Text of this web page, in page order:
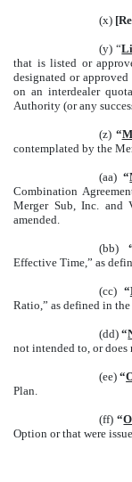
(x)
(y) “
that is listed or
designated or
on an interdealer
Authority (or any
(z) “
contemplated by the
(aa)“
Combination
Merger Sub, Inc. and
amended.
(bb)
Effective Time,” as
(cc) “
Ratio,” as defined in
(dd)“
not intended to, or
(ee)“
Plan.
(ff)“
Option or that were